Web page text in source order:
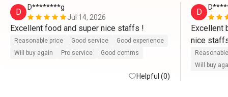
D
D********g
Jul 14, 2026
Excellent food and super nice staffs !
Reasonable price Good service
Good experience
Will buy again
Pro service Good comms
Helpful (0)
D
Excellent
nice
Will buy